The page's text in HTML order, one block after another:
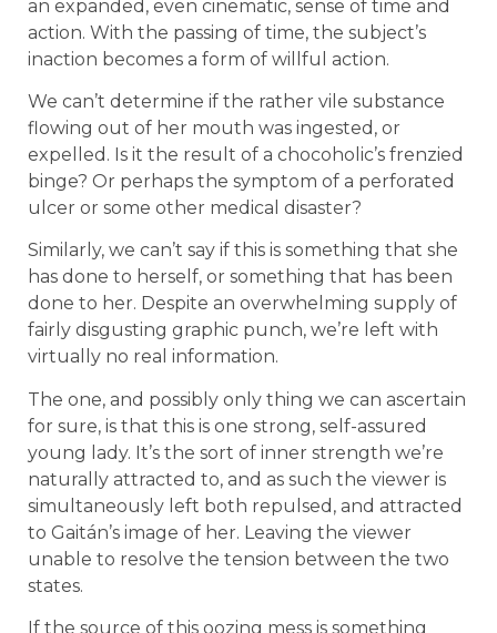
an expanded, even cinematic, sense of time and
action. With the passing of time, the subject’s
inaction becomes a form of willful action.
We can’t determine if the rather vile substance
flowing out of her mouth was ingested, or
expelled. Is it the result of a chocoholic’s frenzied
binge? Or perhaps the symptom of a perforated
ulcer or some other medical disaster?
Similarly, we can’t say if this is something that she
has done to herself, or something that has been
done to her. Despite an overwhelming supply of
fairly disgusting graphic punch, we’re left with
virtually no real information.
The one, and possibly only thing we can ascertain
for sure, is that this is one strong, self-assured
young lady. It’s the sort of inner strength we’re
naturally attracted to, and as such the viewer is
simultaneously left both repulsed, and attracted
to Gaitán’s image of her. Leaving the viewer
unable to resolve the tension between the two
states.
If the source of this oozing mess is something